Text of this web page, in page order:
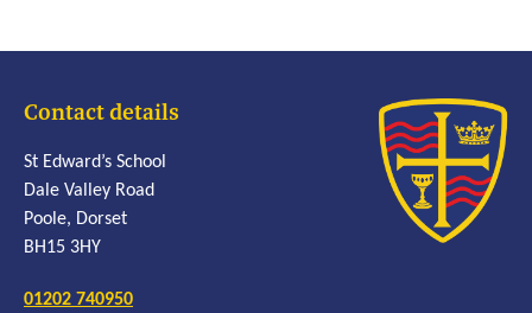
Contact details
St Edward’s School
Dale Valley Road
Poole, Dorset
BH15 3HY
01202 740950